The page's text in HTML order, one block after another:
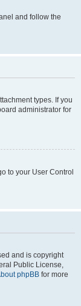
and follow the
types. If you
administrator for
to your User Control
and is copyright
Public License,
phpBB for more